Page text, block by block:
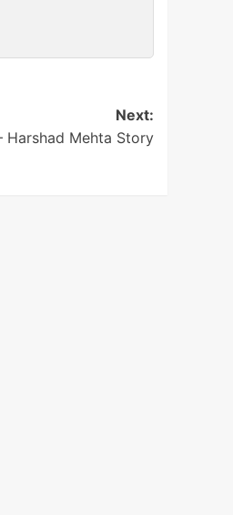
Next:
Harshad Mehta Story